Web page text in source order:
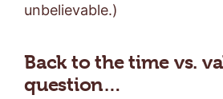
unbelievable.)
Back to the time vs.
question…